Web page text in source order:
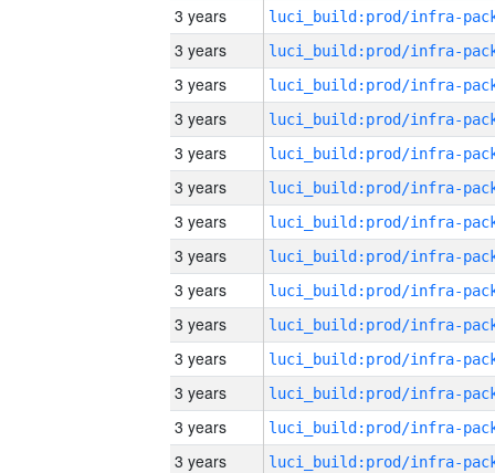
3 years
3 years
3 years
3 years
3 years
3 years
3 years
3 years
3 years
3 years
3 years
3 years
3 years
3 years